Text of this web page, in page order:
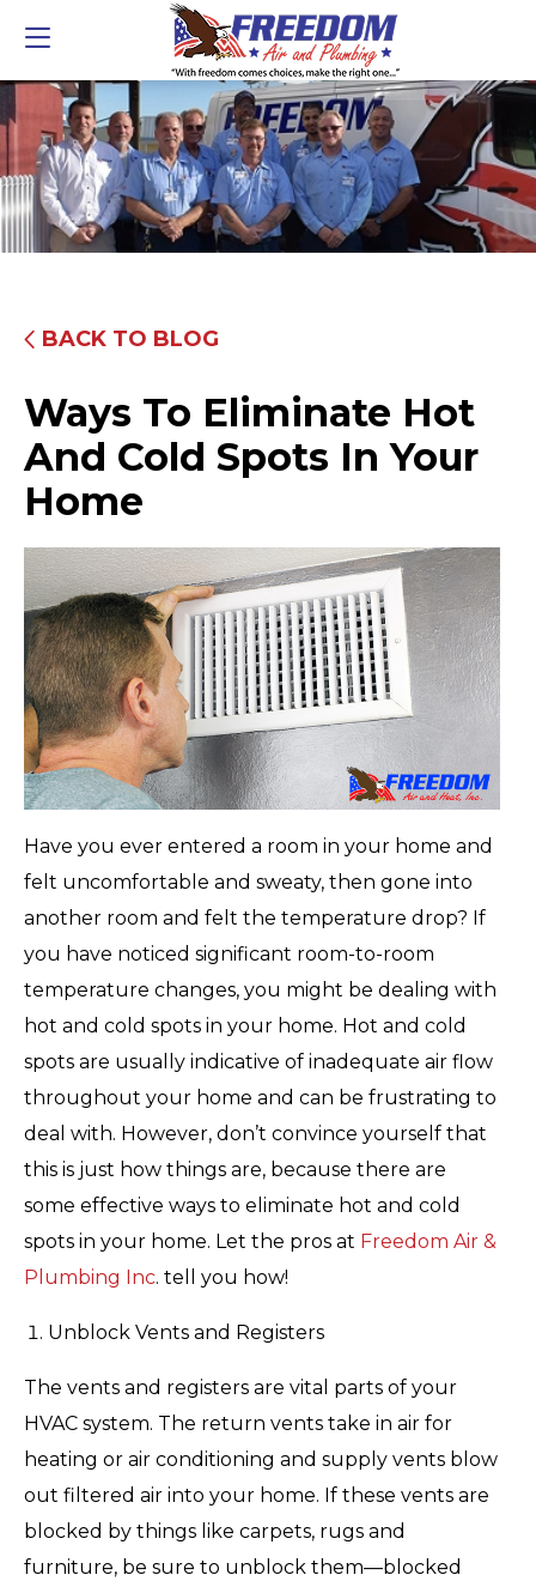
BACK TO BLOG
Ways To Eliminate Hot
And Cold Spots In Your
Home
Have you ever entered a room in your home and
felt uncomfortable and sweaty, then gone into
another room and felt the temperature drop? If
you have noticed significant room-to-room
temperature changes, you might be dealing with
hot and cold spots in your home. Hot and cold
spots are usually indicative of inadequate air flow
throughout your home and can be frustrating to
deal with. However, don’t convince yourself that
this is just how things are, because there are
some effective ways to eliminate hot and cold
spots in your home. Let the pros at Freedom Air &
Plumbing Inc. tell you how!
Unblock Vents and Registers
The vents and registers are vital parts of your
HVAC system. The return vents take in air for
heating or air conditioning and supply vents blow
out filtered air into your home. If these vents are
blocked by things like carpets, rugs and
furniture, be sure to unblock them—blocked